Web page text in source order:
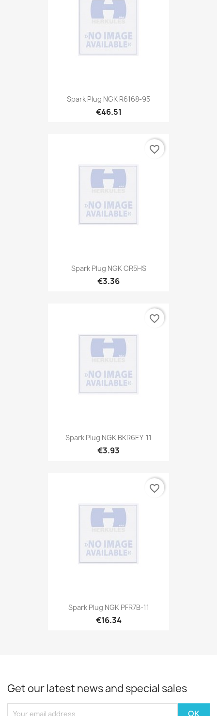
Spark Plug NGK R6168-95
€46.51
Spark Plug NGK CR5HS
€3.36
favorite_border
Spark Plug NGK BKR6EY-11
€3.93
favorite_border
Spark Plug NGK PFR7B-11
€16.34
favorite_border
Get our latest news and special sales